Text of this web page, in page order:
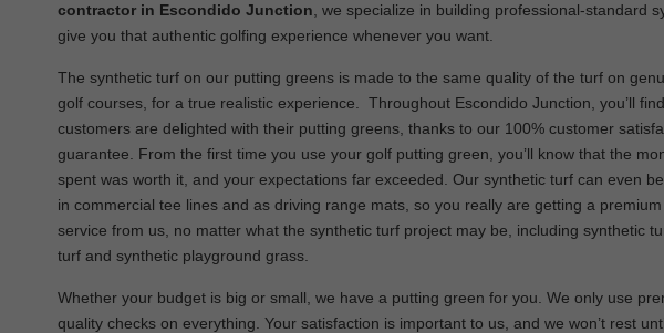
contractor in Escondido Junction , we specialize in building professional-standard
give you that authentic golfing experience whenever you want.
The synthetic turf on our putting greens is made to the same quality of the turf on
golf courses, for a true realistic experience. Throughout Escondido Junction, you’ll
customers are delighted with their putting greens, thanks to our 100% customer
guarantee. From the first time you use your golf putting green, you’ll know that the
spent was worth it, and your expectations far exceeded. Our synthetic turf can even
in commercial tee lines and as driving range mats, so you really are getting a premium
service from us, no matter what the synthetic turf project may be, including synthetic
turf and synthetic playground grass.
Whether your budget is big or small, we have a putting green for you. We only use
quality checks on everything. Your satisfaction is important to us, and we won’t rest